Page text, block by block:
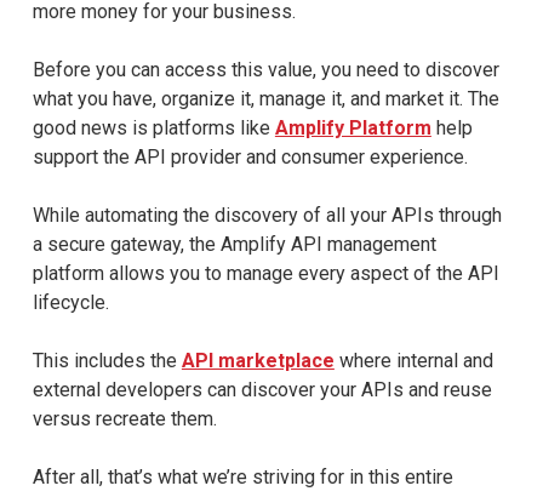
more money for your business.
Before you can access this value, you need to discover
what you have, organize it, manage it, and market it. The
good news is platforms like Amplify Platform help
support the API provider and consumer experience.
While automating the discovery of all your APIs through
a secure gateway, the Amplify API management
platform allows you to manage every aspect of the API
lifecycle.
This includes the API marketplace where internal and
external developers can discover your APIs and reuse
versus recreate them.
After all, that’s what we’re striving for in this entire